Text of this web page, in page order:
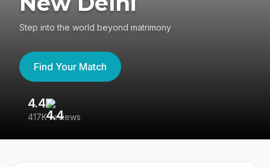
Step into the world beyond matrimony
Find Your Match
4.4
417K reviews